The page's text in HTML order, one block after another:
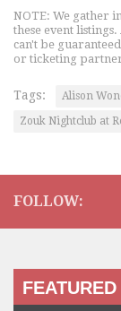
NOTE: We gather
these event
can't be
or ticketing
Tags: Alison
Zouk Nightclub at
FOLLOW: